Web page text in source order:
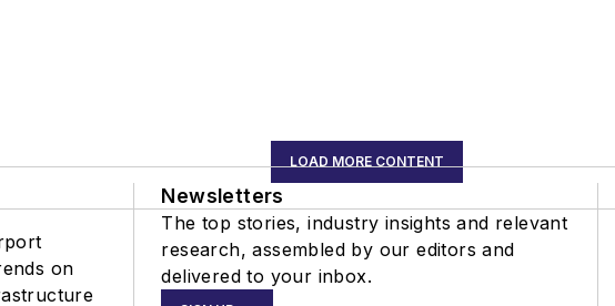
LOAD MORE CONTENT
on
Newsletters
The top stories, industry insights and relevant
research, assembled by our editors and
delivered to your inbox.